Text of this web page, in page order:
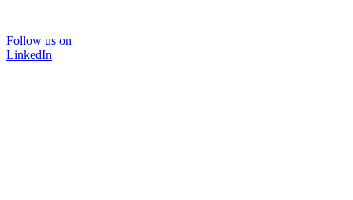
Follow us on
LinkedIn